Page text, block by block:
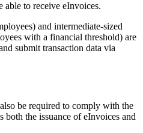
able to receive eInvoices.
and intermediate-sized
with a financial threshold) are
submit transaction data via
be required to comply with the
both the issuance of eInvoices and